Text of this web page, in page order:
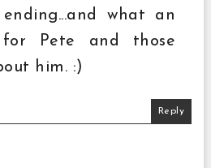
what an
for Pete and those
him. :)
Reply